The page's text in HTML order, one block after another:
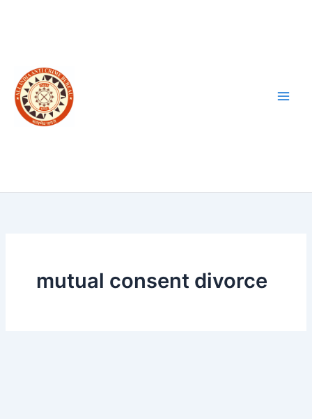
mutual consent divorce